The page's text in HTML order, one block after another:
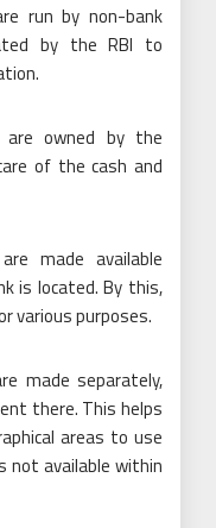
run by non-bank
by the RBI to
are owned by the
of the cash and
made available
is located. By this,
various purposes.
made separately,
there. This helps
areas to use
not available within